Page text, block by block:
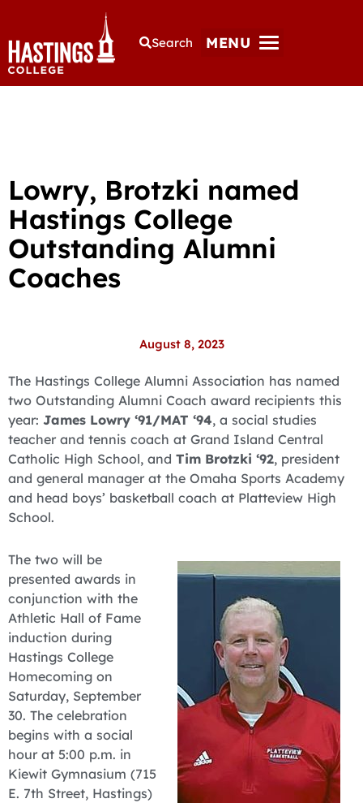
Search MENU
Lowry, Brotzki named
Hastings College
Outstanding Alumni
Coaches
August 8, 2023
The Hastings College Alumni Association has named
two Outstanding Alumni Coach award recipients this
year: James Lowry ‘91/MAT ‘94, a social studies
teacher and tennis coach at Grand Island Central
Catholic High School, and Tim Brotzki ‘92, president
and general manager at the Omaha Sports Academy
and head boys’ basketball coach at Platteview High
School.
The two will be
presented awards in
conjunction with the
Athletic Hall of Fame
induction during
Hastings College
Homecoming on
Saturday, September
30. The celebration
begins with a social
hour at 5:00 p.m. in
Kiewit Gymnasium (715
E. 7th Street, Hastings)